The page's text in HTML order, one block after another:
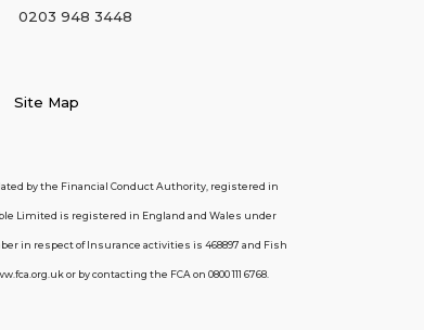
0203 948 3448
Map
by the Financial Conduct Authority, registered in
Limited is registered in England and Wales under
in respect of Insurance activities is 468897 and Fish
or by contacting the FCA on 0800 111 6768.